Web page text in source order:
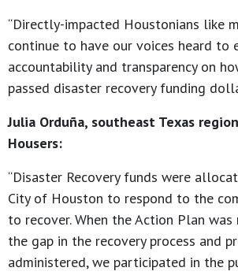
“Directly-impacted Houstonians like
continue to have our voices heard to
accountability and transparency on
passed disaster recovery funding
Julia Orduña, southeast Texas
Housers:
“Disaster Recovery funds were
City of Houston to respond to the
to recover. When the Action Plan was
the gap in the recovery process and
administered, we participated in the